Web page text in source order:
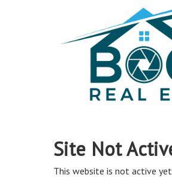
Site Not
This website is not active